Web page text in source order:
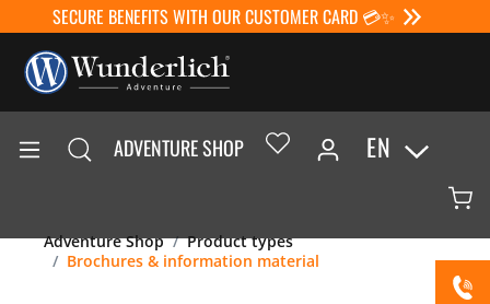
SECURE BENEFITS WITH OUR CUSTOMER CARD 💳✨
ADVENTURE SHOP EN
Adventure Shop
Product types
Brochures & information material